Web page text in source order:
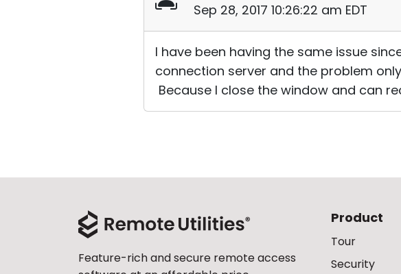
Sep 28, 2017 10:26:22 am EDT
I have been having the same issue
connection server and the problem
Because I close the window and can
Feature-rich and secure remote access
Product
Tour
Security